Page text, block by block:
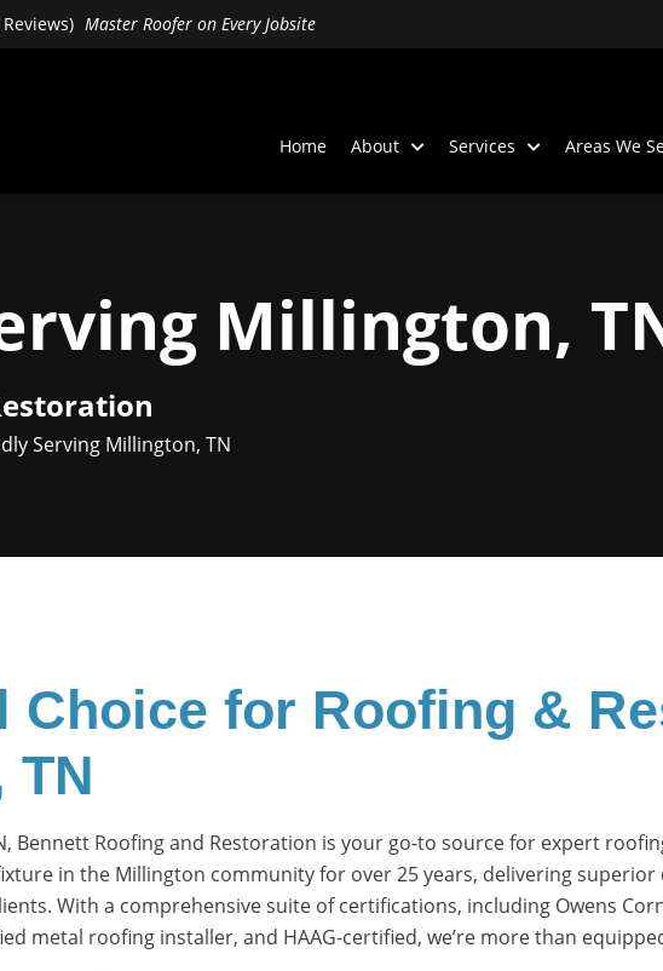
Master Roofer on Every Jobsite
Home About Services Areas We
Millington,
Serving Millington, TN
Choice for Roofing &
TN
Bennett Roofing and Restoration is your go-to source for expert
in the Millington community for over 25 years, delivering
With a comprehensive suite of certifications, including Owens
metal roofing installer, and HAAG-certified, we’re more than